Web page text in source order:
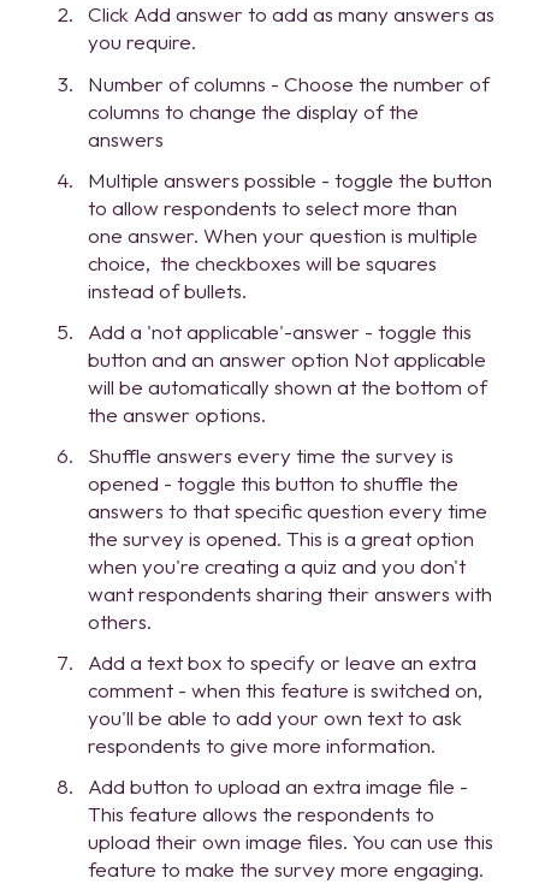
Click Add answer to add as many answers as
you require.
Number of columns - Choose the number of
columns to change the display of the
answers
Multiple answers possible - toggle the button
to allow respondents to select more than
one answer. When your question is multiple
choice, the checkboxes will be squares
instead of bullets.
Add a 'not applicable'-answer - toggle this
button and an answer option Not applicable
will be automatically shown at the bottom of
the answer options.
Shuffle answers every time the survey is
opened - toggle this button to shuffle the
answers to that specific question every time
the survey is opened. This is a great option
when you're creating a quiz and you don't
want respondents sharing their answers with
others.
Add a text box to specify or leave an extra
comment - when this feature is switched on,
you'll be able to add your own text to ask
respondents to give more information.
Add button to upload an extra image file -
This feature allows the respondents to
upload their own image files. You can use this
feature to make the survey more engaging.